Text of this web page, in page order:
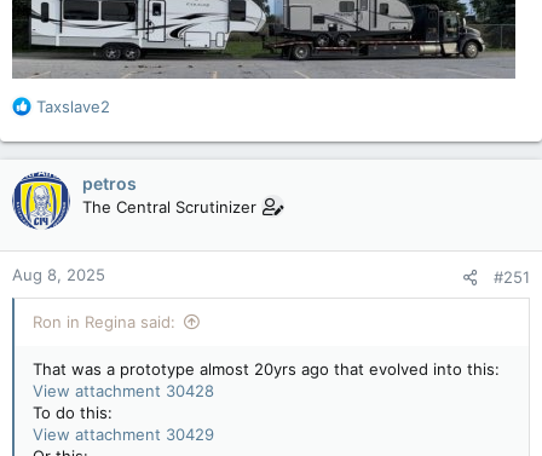
R
a
c
t
i
o
n
s
:
Taxslave2
petros
The Central Scrutinizer
Aug 8, 2025 #251
Ron in Regina said:
That was a prototype almost 20yrs ago that evolved into this:
View attachment 30428
To do this:
View attachment 30429